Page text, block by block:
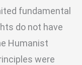
fundamental
do not have
Humanist
were